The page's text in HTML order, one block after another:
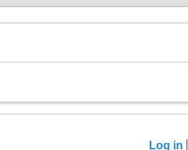
Log in